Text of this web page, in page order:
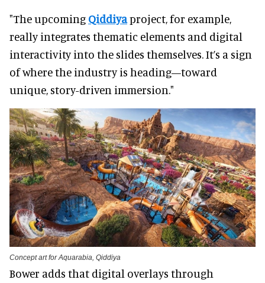
"The upcoming Qiddiyaproject, for example,
really integrates thematic elements and digital
interactivity into the slides themselves. It’s a sign
of where the industry is heading—toward
unique, story-driven immersion."
Concept art for Aquarabia, Qiddiya
Bower adds that digital overlays through